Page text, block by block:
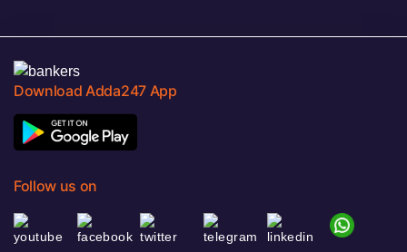
Download Adda247 App
Follow us on